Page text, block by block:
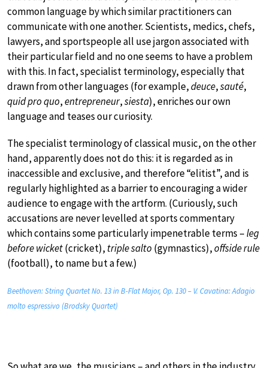
common language by which similar practitioners can
communicate with one another. Scientists, medics, chefs,
lawyers, and sportspeople all use jargon associated with
their particular field and no one seems to have a problem
with this. In fact, specialist terminology, especially that
drawn from other languages (for example,deuce,sauté,
quid pro quo,entrepreneur,siesta), enriches our own
language and teases our curiosity.
The specialist terminology of classical music, on the other
hand, apparently does not do this: it is regarded as in
inaccessible and exclusive, and therefore “elitist”, and is
regularly highlighted as a barrier to encouraging a wider
audience to engage with the artform. (Curiously, such
accusations are never levelled at sports commentary
which contains some particularly impenetrable terms –leg
before wicket(cricket), triple salto (gymnastics),offside rule
(football), to name but a few.)
Beethoven: String Quartet No. 13 in B-Flat Major, Op. 130 – V. Cavatina: Adagio
molto espressivo (Brodsky Quartet)